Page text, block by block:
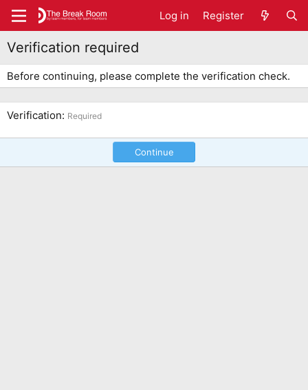
Log in Register
Verification required
Before continuing, please complete the verification check.
Verification Required
Continue